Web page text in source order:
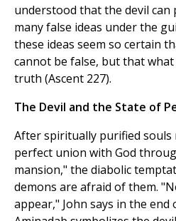
understood that the devil
many false ideas under the
these ideas seem so certain
cannot be false, but that
truth (Ascent 227).
The Devil and the State of
After spiritually purified souls
perfect union with God
mansion," the diabolic
demons are afraid of them.
appear," John says in the end